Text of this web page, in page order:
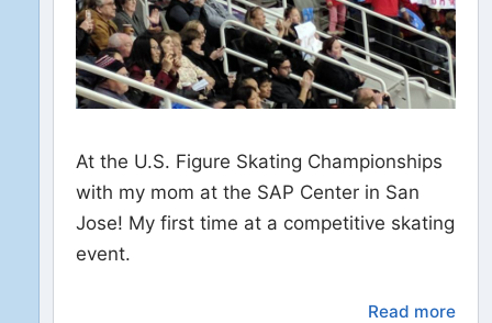
At the U.S. Figure Skating Championships
with my mom at the SAP Center in San
Jose! My first time at a competitive skating
event.
Read more